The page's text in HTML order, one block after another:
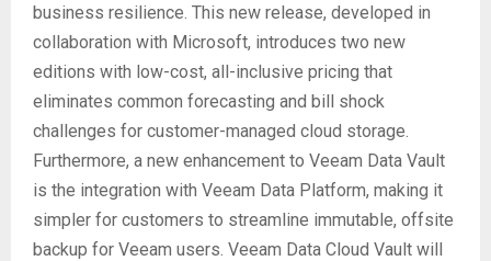
business resilience. This new release, developed in
collaboration with Microsoft, introduces two new
editions with low-cost, all-inclusive pricing that
eliminates common forecasting and bill shock
challenges for customer-managed cloud storage.
Furthermore, a new enhancement to Veeam Data Vault
is the integration with Veeam Data Platform, making it
simpler for customers to streamline immutable, offsite
backup for Veeam users. Veeam Data Cloud Vault will